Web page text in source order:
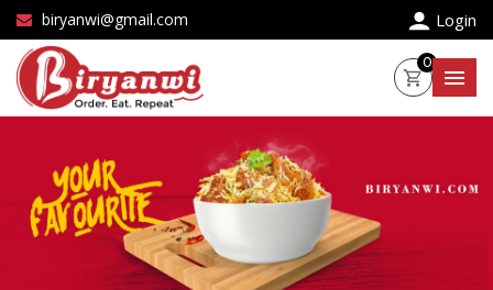
biryanwi@gmail.com Login
0
×